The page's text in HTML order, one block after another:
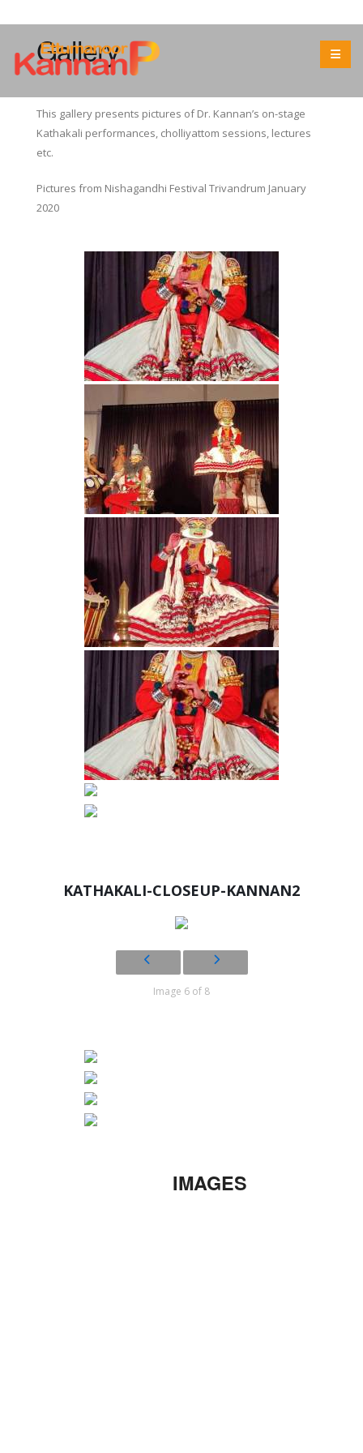
Gallery
This gallery presents pictures of Dr. Kannan’s on-stage
Kathakali performances, cholliyattom sessions, lectures
etc.
Pictures from Nishagandhi Festival Trivandrum January
2020
KATHAKALI-CLOSEUP-KANNAN2
Image 6 of 8
IMAGES